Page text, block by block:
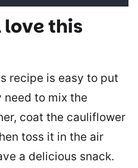
love this
recipe is easy to put
need to mix the
coat the cauliflower
toss it in the air
a delicious snack.